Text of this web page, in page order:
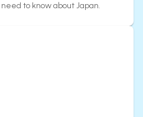
to know about Japan.